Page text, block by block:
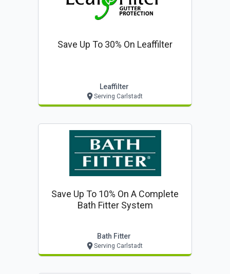
Save Up To 30% On Leaffilter
Leaffilter
Serving Carlstadt
Save Up To 10% On A Complete
Bath Fitter System
Bath Fitter
Serving Carlstadt